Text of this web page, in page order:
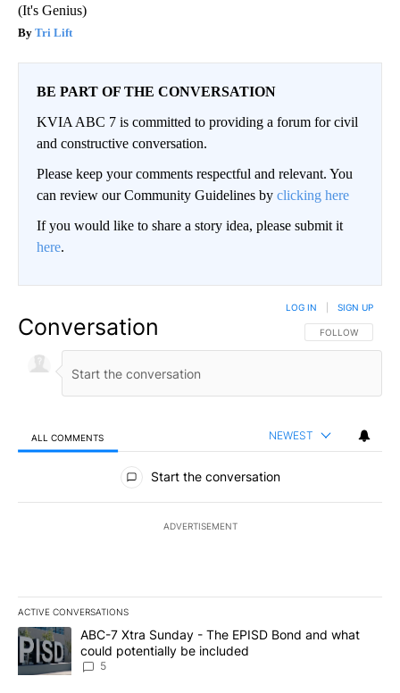
(It's Genius)
Tri Lift
BE PART OF THE CONVERSATION
KVIA ABC 7 is committed to providing a forum for civil
and constructive conversation.
Please keep your comments respectful and relevant. You
can review our Community Guidelines by clicking here
If you would like to share a story idea, please submit it
here.
Conversation FOLLOW THIS
FOLLOW
LOG IN SIGN UP
ALL COMMENTS NEWEST
All Comments
Start the conversation
ADVERTISEMENT
ACTIVE CONVERSATIONS
The following is a list of the most commented articles in the last
A trending article titled "ABC-7 Xtra Sunday - The EPISD Bond
ABC-7 Xtra Sunday - The EPISD Bond and what
could potentially be included
5